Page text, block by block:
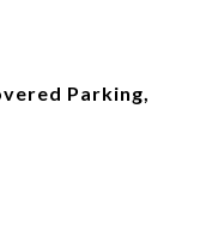
Parking,